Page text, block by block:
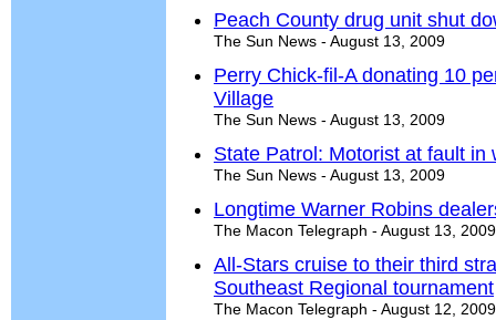
Peach County drug unit shut
The Sun News - August 13, 2009
Perry Chick-fil-A donating 10
Village
The Sun News - August 13, 2009
State Patrol: Motorist at fault in
The Sun News - August 13, 2009
Longtime Warner Robins
The Macon Telegraph - August 13, 2009
All-Stars cruise to their third
Southeast Regional tournament
The Macon Telegraph - August 12, 2009